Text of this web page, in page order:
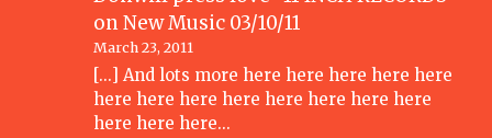
onNew Music 03/10/11
March 23, 2011
[...] And lots more here here here here here
here here here here here here here here
here here here…